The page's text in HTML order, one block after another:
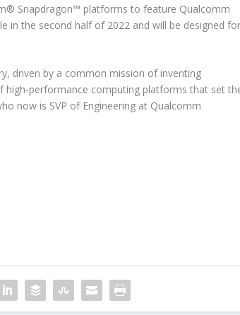
Snapdragon™ platforms to feature Qualcomm
in the second half of 2022 and will be designed
driven by a common mission of inventing
high-performance computing platforms that set
now is SVP of Engineering at Qualcomm